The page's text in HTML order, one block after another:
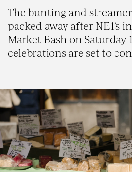
The bunting and
packed away after NE1’s
Market Bash on Saturday
celebrations are set to